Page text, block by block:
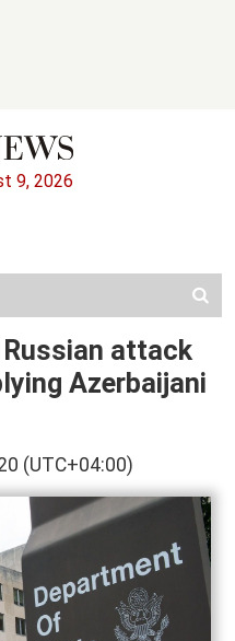
9, 2026
Russian attack
Azerbaijani
(UTC+04:00)